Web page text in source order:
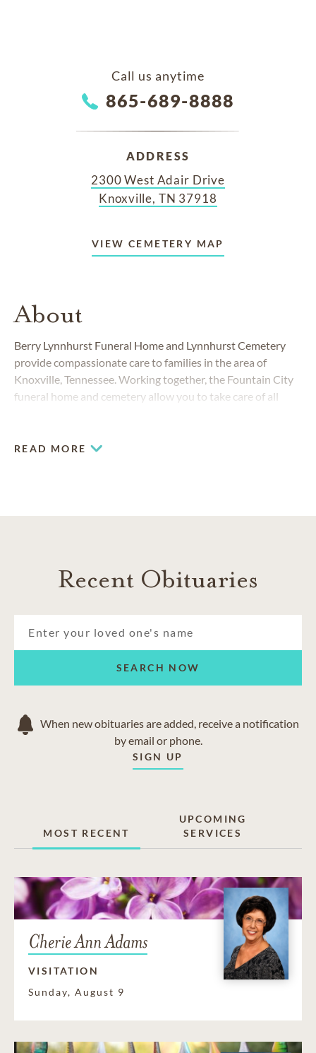
Call us anytime
865-689-8888
ADDRESS
2300 West Adair Drive
Knoxville, TN 37918
VIEW CEMETERY MAP
About
Berry Lynnhurst Funeral Home and Lynnhurst Cemetery
provide compassionate care to families in the area of
Knoxville, Tennessee. Working together, the Fountain City
funeral home and cemetery allow you to take care of all
READ MORE
Recent Obituaries
SEARCH NOW
When new obituaries are added, receive a notification
by email or phone.
SIGN UP
MOST RECENT
UPCOMING
SERVICES
Cherie Ann Adams
VISITATION
Sunday, August 9